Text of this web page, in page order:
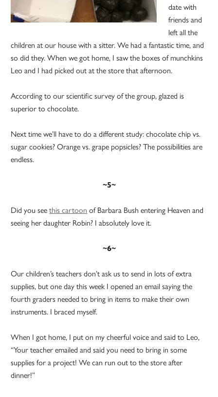
date with
friends and
left all the
children at our house with a sitter. We had a fantastic time, and
so did they. When we got home, I saw the boxes of munchkins
Leo and I had picked out at the store that afternoon.
According to our scientific survey of the group, glazed is
superior to chocolate.
Next time we’ll have to do a different study: chocolate chip vs.
sugar cookies? Orange vs. grape popsicles? The possibilities are
endless.
~5~
Did you seethis cartoon of Barbara Bush entering Heaven and
seeing her daughter Robin? I absolutely love it.
~6~
Our children’s teachers don’t ask us to send in lots of extra
supplies, but one day this week I opened an email saying the
fourth graders needed to bring in items to make their own
instruments. I braced myself.
When I got home, I put on my cheerful voice and said to Leo,
“Your teacher emailed and said you need to bring in some
supplies for a project! We can run out to the store after
dinner!”